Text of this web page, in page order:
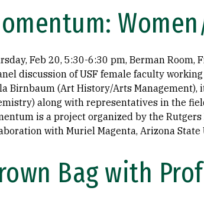
Feb 20, 5:30-6:30 pm, Berman Room,
discussion of USF female faculty
Birnbaum (Art History/Arts Management),
along with representatives in the
is a project organized by the
with Muriel Magenta, Arizona
Bag with